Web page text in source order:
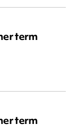
term
term